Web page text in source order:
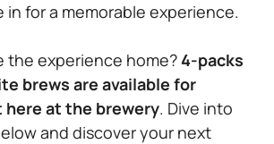
in for a memorable experience.
the experience home? 4-packs
brews are available for
here at the brewery. Dive into
and discover your next